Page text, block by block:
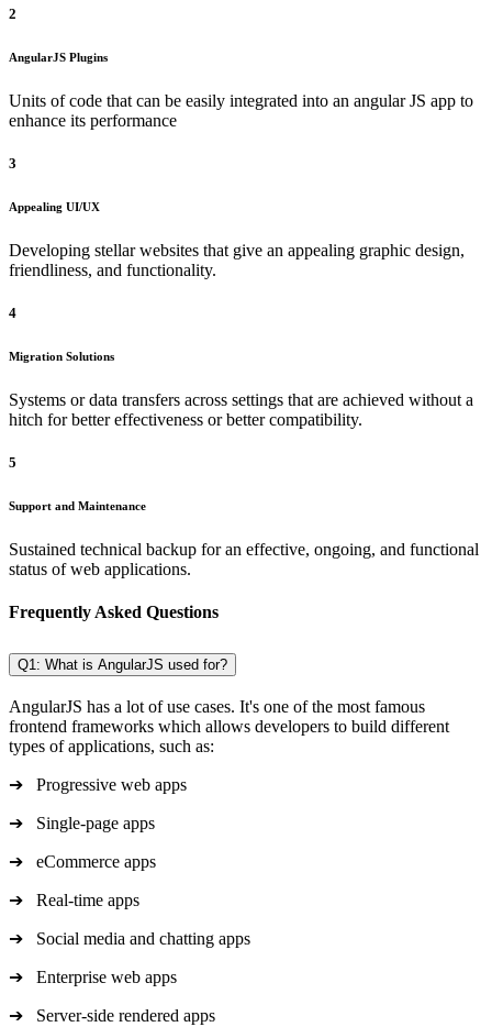
2
AngularJS Plugins
Units of code that can be easily integrated into an angular JS app to
enhance its performance
3
Appealing UI/UX
Developing stellar websites that give an appealing graphic design,
friendliness, and functionality.
4
Migration Solutions
Systems or data transfers across settings that are achieved without a
hitch for better effectiveness or better compatibility.
5
Support and Maintenance
Sustained technical backup for an effective, ongoing, and functional
status of web applications.
Frequently Asked Questions
Q1: What is AngularJS used for?
AngularJS has a lot of use cases. It's one of the most famous
frontend frameworks which allows developers to build different
types of applications, such as:
➔ Progressive web apps
➔ Single-page apps
➔ eCommerce apps
➔ Real-time apps
➔ Social media and chatting apps
➔ Enterprise web apps
➔ Server-side rendered apps